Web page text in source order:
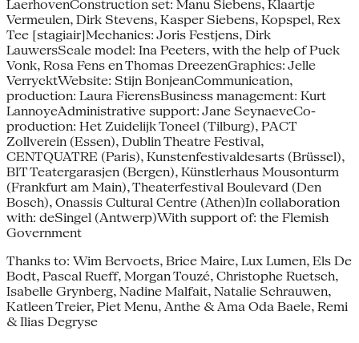
LaerhovenConstruction set: Manu Siebens, Klaartje
Vermeulen, Dirk Stevens, Kasper Siebens, Kopspel, Rex
Tee [stagiair]Mechanics: Joris Festjens, Dirk
LauwersScale model: Ina Peeters, with the help of Puck
Vonk, Rosa Fens en Thomas DreezenGraphics: Jelle
VerrycktWebsite: Stijn BonjeanCommunication,
production: Laura FierensBusiness management: Kurt
LannoyeAdministrative support: Jane SeynaeveCo-
production: Het Zuidelijk Toneel (Tilburg), PACT
Zollverein (Essen), Dublin Theatre Festival,
CENTQUATRE (Paris), Kunstenfestivaldesarts (Brüssel),
BIT Teatergarasjen (Bergen), Künstlerhaus Mousonturm
(Frankfurt am Main), Theaterfestival Boulevard (Den
Bosch), Onassis Cultural Centre (Athen)In collaboration
with: deSingel (Antwerp)With support of: the Flemish
Government
Thanks to: Wim Bervoets, Brice Maire, Lux Lumen, Els De
Bodt, Pascal Rueff, Morgan Touzé, Christophe Ruetsch,
Isabelle Grynberg, Nadine Malfait, Natalie Schrauwen,
Katleen Treier, Piet Menu, Anthe & Ama Oda Baele, Remi
& Ilias Degryse